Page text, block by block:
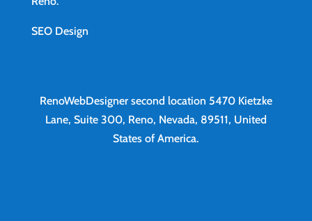
SEO Design
RenoWebDesigner second location 5470 Kietzke
Lane, Suite 300, Reno, Nevada, 89511, United
States of America.